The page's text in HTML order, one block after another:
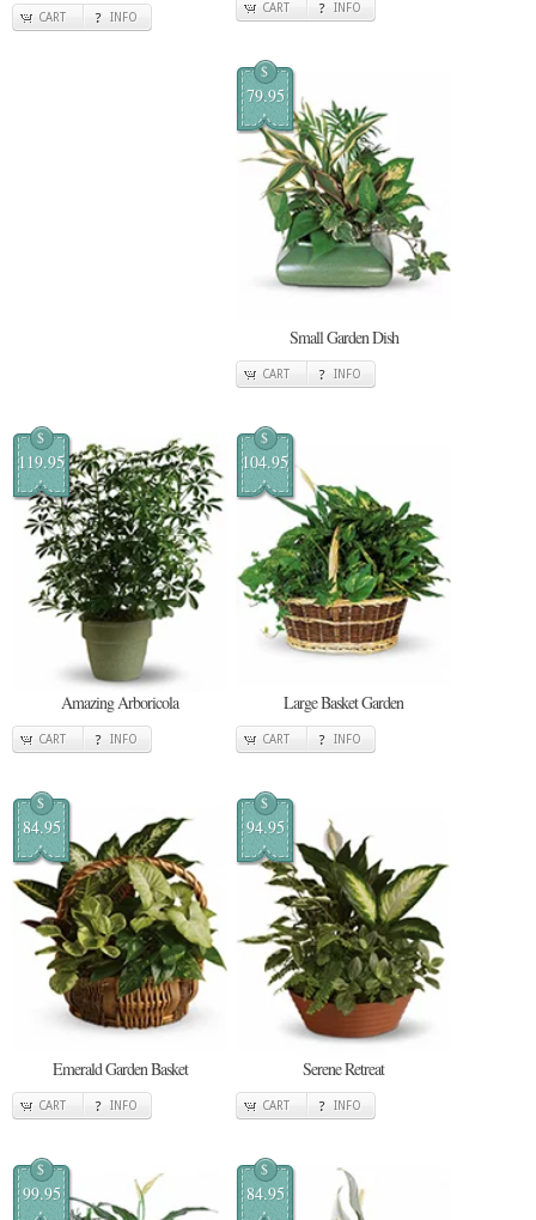
CART INFO
CART INFO
$
79.95
Small Garden Dish
CART INFO
$
119.95
Amazing Arboricola
CART INFO
$
104.95
Large Basket Garden
CART INFO
$
84.95
Emerald Garden Basket
CART INFO
$
94.95
Serene Retreat
CART INFO
$
99.95
$
84.95